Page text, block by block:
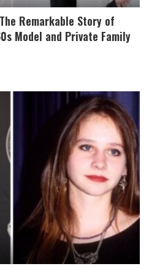
Remarkable Story of
Model and Private Family